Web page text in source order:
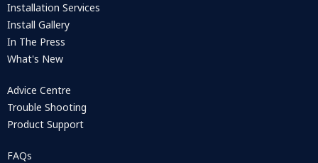
Installation Services
Install Gallery
In The Press
What's New
Advice Centre
Trouble Shooting
Product Support
FAQs